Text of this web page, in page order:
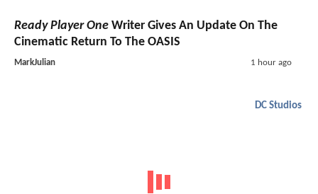
Ready Player One Writer Gives An Update On The
Cinematic Return To The OASIS
MarkJulian 1 hour ago
DC Studios